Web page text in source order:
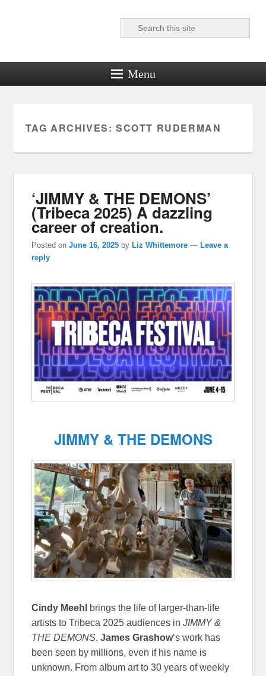
Reel News Daily
Search
Menu
TAG ARCHIVES: SCOTT RUDERMAN
‘JIMMY & THE DEMONS’
(Tribeca 2025) A dazzling
career of creation.
Posted onJune 16, 2025 by Liz Whittemore — Leave a
reply
JIMMY & THE DEMONS
Cindy Meehl
brings the life of larger-than-life
artists to Tribeca 2025 audiences inJIMMY &
THE DEMONS.James Grashow‘s work has
been seen by millions, even if his name is
unknown. From album art to 30 years of weekly